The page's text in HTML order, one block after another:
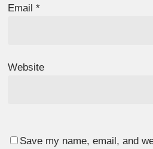
Email*
Website
Save my name, email, and